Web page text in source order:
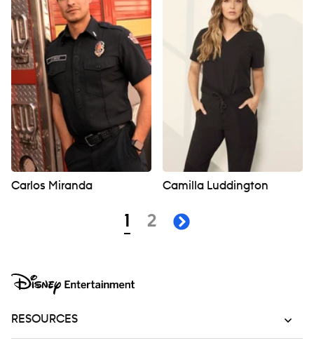
Carlos Miranda Camilla Luddington
page
1 page
2 next page
RESOURCES